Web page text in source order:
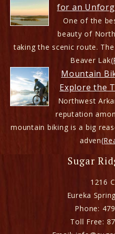
for an
One of the
beauty of
taking the scenic route.
Beaver Lak
Mountain
Explore the
Northwest
reputation
mountain biking is a big
adven
Sugar
1216
Eureka
Phone:
Toll Free: